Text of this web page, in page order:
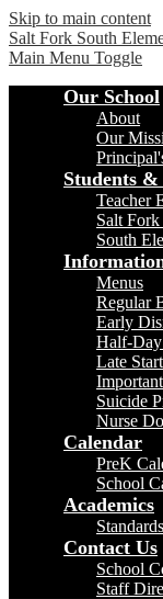
Skip to main content
Salt Fork South
Main Menu Toggle
Our School
About
Our
Students &
Teacher
Salt
South
Menus
Regular
Early
Half-
Late
Suicide
Nurse
Calendar
PreK
School
Academics
Contact Us
School
Staff